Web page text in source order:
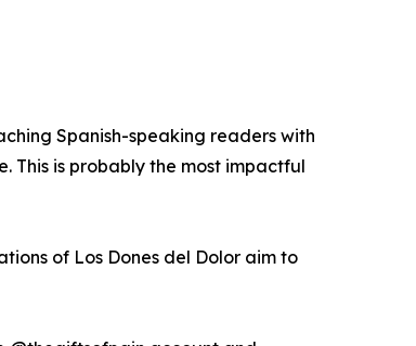
Spanish-speaking readers with
This is probably the most impactful
of Los Dones del Dolor aim to